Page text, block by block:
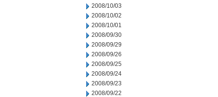
2008/10/03
2008/10/02
2008/10/01
2008/09/30
2008/09/29
2008/09/26
2008/09/25
2008/09/24
2008/09/23
2008/09/22